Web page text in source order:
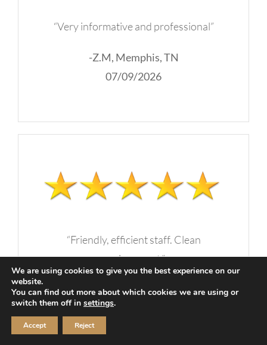
“Very informative and professional”
-Z.M, Memphis, TN
07/09/2026
“Friendly, efficient staff. Clean
environment.”
-A.C, Nashville, TN
07/09/2026
We are using cookies to give you the best experience on our
website.
You can find out more about which cookies we are using or
switch them off in settings.
Accept Reject